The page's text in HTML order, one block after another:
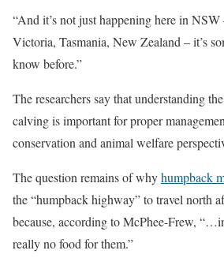
“And it’s not just happening here in
Victoria, Tasmania, New Zealand – it’s
know before.”
The researchers say that understanding
calving is important for proper
conservation and animal welfare
The question remains of whyhumpback
the “humpback highway” to travel north
because, according to McPhee-Frew,
really no food for them.”